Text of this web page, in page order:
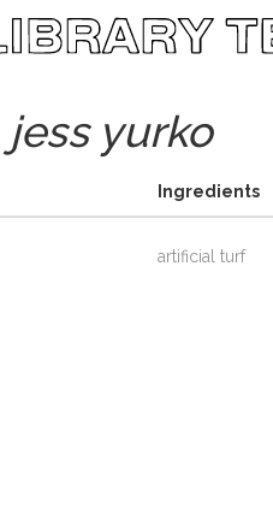
jess yurko
Ingredients
artificial turf